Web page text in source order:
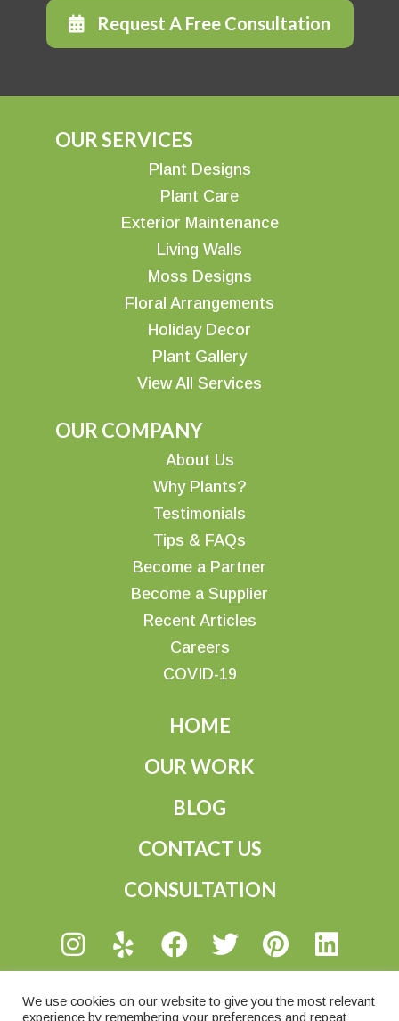
Request A Free Consultation
OUR SERVICES
Plant Designs
Plant Care
Exterior Maintenance
Living Walls
Moss Designs
Floral Arrangements
Holiday Decor
Plant Gallery
View All Services
OUR COMPANY
About Us
Why Plants?
Testimonials
Tips & FAQs
Become a Partner
Become a Supplier
Recent Articles
Careers
COVID-19
HOME
OUR WORK
BLOG
CONTACT US
CONSULTATION
@ 2026 Wright Gardner, LLC
We use cookies on our website to give you the most relevant
experience by remembering your preferences and repeat